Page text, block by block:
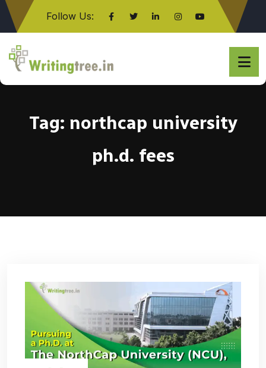
Follow Us:
Click here
Tag: northcap university
ph.d. fees